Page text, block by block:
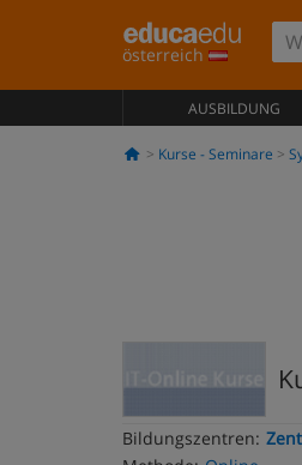
österreich
AUSBILDUNG
Kurse - Seminare
Bildungszentren: